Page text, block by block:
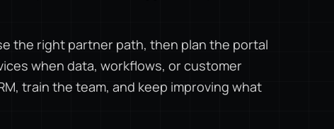
the right partner path, then plan the portal
when data, workflows, or customer
train the team, and keep improving what